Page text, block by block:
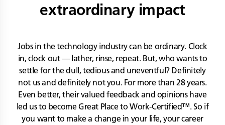
extraordinary impact
Jobs in the technology industry can be ordinary. Clock
in, clock out — lather, rinse, repeat. But, who wants to
settle for the dull, tedious and uneventful? Definitely
not us and definitely not you. For more than 28 years.
Even better, their valued feedback and opinions have
led us to become Great Place to Work-Certified™. So if
you want to make a change in your life, your career